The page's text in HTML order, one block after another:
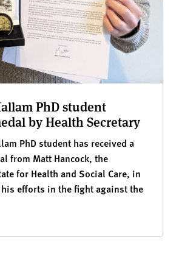
PhD student
by Health Secretary
PhD student has received a
from Matt Hancock, the
for Health and Social Care, in
efforts in the fight against the